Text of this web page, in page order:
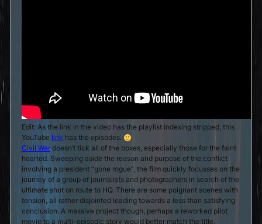
Edit: As the link in the video has the playlist indexing stripped, this
YouTube link has the episodes.
Civil War doesn’t tick all of the boxes, especially those for the faint
hearted. Sweeping aside the reason and purpose of the conflict
involving a president “gone rogue”, the film quickly focusses on the
journey of a group of journalists and photographers in search of the
ultimate shot on route to HQ. There are some poignant scenes with
tension, all rather disjointed leading towards a less than satisfying
conclusion. A massive project though, perhaps a reworked pilot
movie to a multi-episodic story would better match the title.